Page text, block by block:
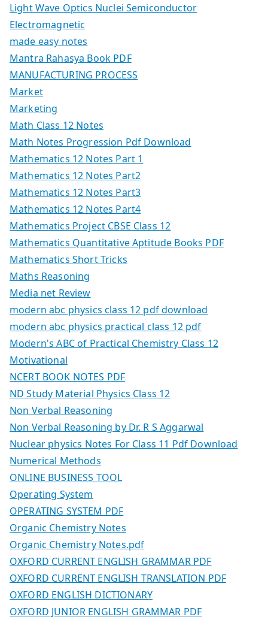
Light Wave Optics Nuclei Semiconductor
Electromagnetic
made easy notes
Mantra Rahasya Book PDF
MANUFACTURING PROCESS
Market
Marketing
Math Class 12 Notes
Math Notes Progression Pdf Download
Mathematics 12 Notes Part 1
Mathematics 12 Notes Part2
Mathematics 12 Notes Part3
Mathematics 12 Notes Part4
Mathematics Project CBSE Class 12
Mathematics Quantitative Aptitude Books PDF
Mathematics Short Tricks
Maths Reasoning
Media net Review
modern abc physics class 12 pdf download
modern abc physics practical class 12 pdf
Modern's ABC of Practical Chemistry Class 12
Motivational
NCERT BOOK NOTES PDF
ND Study Material Physics Class 12
Non Verbal Reasoning
Non Verbal Reasoning by Dr. R S Aggarwal
Nuclear physics Notes For Class 11 Pdf Download
Numerical Methods
ONLINE BUSINESS TOOL
Operating System
OPERATING SYSTEM PDF
Organic Chemistry Notes
Organic Chemistry Notes.pdf
OXFORD CURRENT ENGLISH GRAMMAR PDF
OXFORD CURRENT ENGLISH TRANSLATION PDF
OXFORD ENGLISH DICTIONARY
OXFORD JUNIOR ENGLISH GRAMMAR PDF